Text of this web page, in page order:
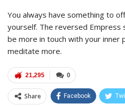
You always have something to
yourself. The reversed Empress
be more in touch with your inner
meditate more.
0
21,295
Share Facebook